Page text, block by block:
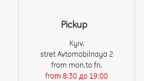
Pickup
Kyiv,
stret Avtomobilnaya 2
from mon.to fri.
from 8:30 до 19:00